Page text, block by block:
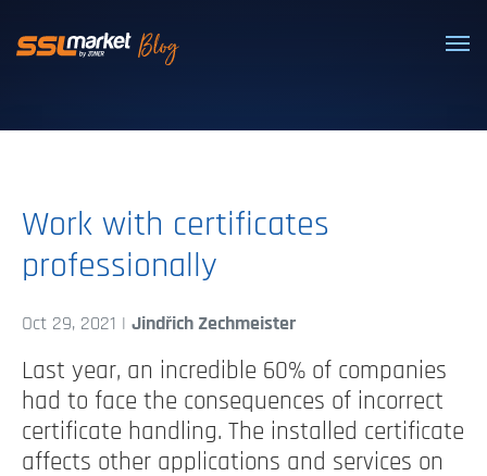
Trusted SSL/TLS certificates
Work with certificates
professionally
Oct 29, 2021 | Jindřich Zechmeister
Last year, an incredible 60% of companies
had to face the consequences of incorrect
certificate handling. The installed certificate
affects other applications and services on